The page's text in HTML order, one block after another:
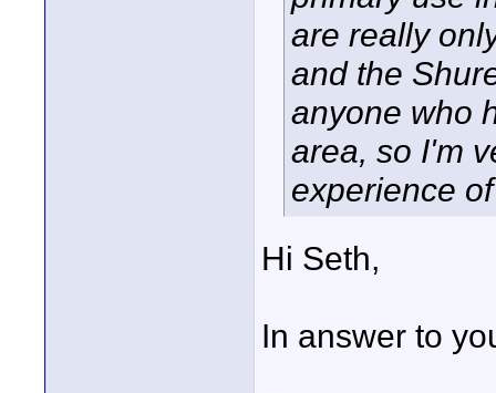
are really
and the
anyone who
area, so I'm
experience
Hi Seth,
In answer to